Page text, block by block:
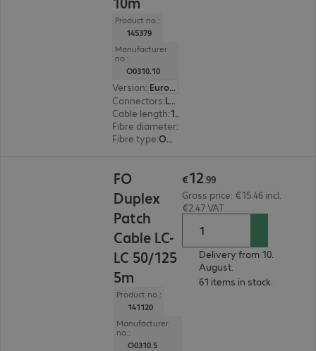
Product no.:
145379
Manufacturer
no.:
O0310.10
Version:
Europe
Connectors: LC | LC
Cable length: 10 m
Fibre diameter:
Fibre type: OM2
FO
Duplex
Patch
Cable LC-
LC 50/125
5m
Product no.:
141120
Manufacturer
no.:
O0310.5
€12.99
Gross price: €15.46 incl.
€2.47 VAT
Delivery from 10.
August.
61 items in stock.